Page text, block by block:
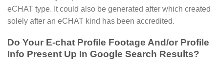
eCHAT type. It could also be generated after which created
solely after an eCHAT kind has been accredited.
Do Your E-chat Profile Footage And/or Profile
Info Present Up In Google Search Results?